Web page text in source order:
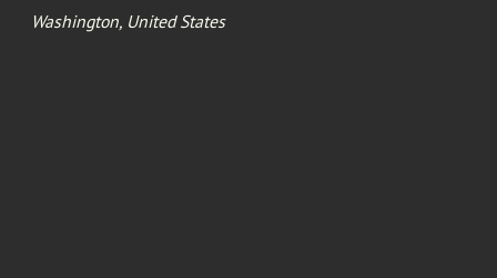
Washington, United States